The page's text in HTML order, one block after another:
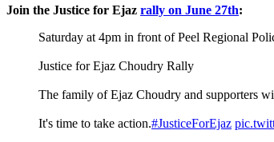
Join the Justice for Ejaz rally on June 27th:
Saturday at 4pm in front of Peel Regional
Justice for Ejaz Choudry Rally
The family of Ejaz Choudry and supporters
It's time to take action.#JusticeForEjaz